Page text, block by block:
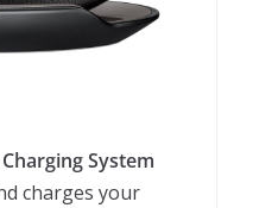
System
charges your